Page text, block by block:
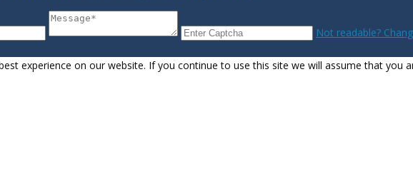
Not readable?
experience on our website. If you continue to use this site we will assume that you